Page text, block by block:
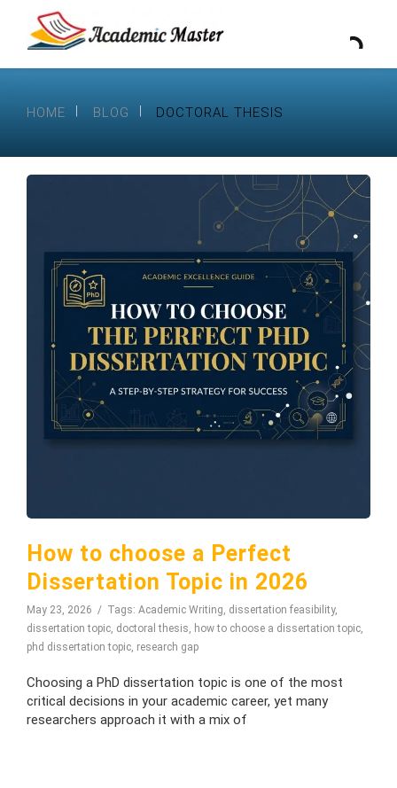
HOME BLOG DOCTORAL THESIS
How to choose a Perfect
Dissertation Topic in 2026
May 23, 2026 Tags: Academic Writing, dissertation feasibility,
dissertation topic, doctoral thesis, how to choose a dissertation topic,
phd dissertation topic, research gap
Choosing a PhD dissertation topic is one of the most
critical decisions in your academic career, yet many
researchers approach it with a mix of